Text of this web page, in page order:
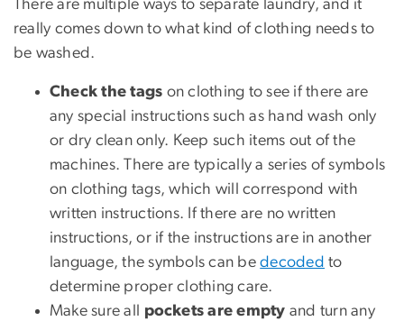
There are multiple ways to separate laundry, and it
really comes down to what kind of clothing needs to
be washed.
Check the tags on clothing to see if there are
any special instructions such as hand wash only
or dry clean only. Keep such items out of the
machines. There are typically a series of symbols
on clothing tags, which will correspond with
written instructions. If there are no written
instructions, or if the instructions are in another
language, the symbols can bedecoded to
determine proper clothing care.
Make sure all pockets are empty and turn any